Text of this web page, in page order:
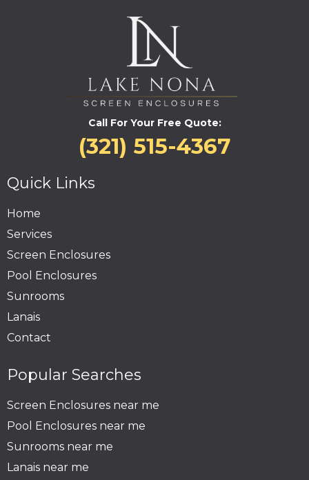
Call For Your Free Quote:
(321) 515-4367
Quick Links
Home
Services
Screen Enclosures
Pool Enclosures
Sunrooms
Lanais
Contact
Popular Searches
Screen Enclosures near me
Pool Enclosures near me
Sunrooms near me
Lanais near me